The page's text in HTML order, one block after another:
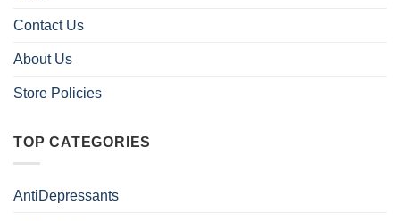
Contact Us
About Us
Store Policies
TOP CATEGORIES
AntiDepressants